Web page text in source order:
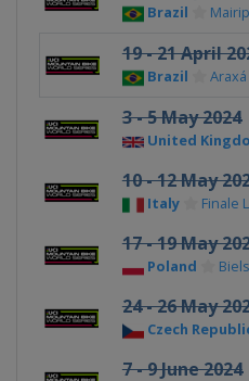
Brazil
19 - 21 April
Brazil Araxá
3 - 5 May 2024
United
10 - 12 May
Italy Finale
17 - 19 May
Poland
24 - 26 May
Czech
7 - 9 June 2024